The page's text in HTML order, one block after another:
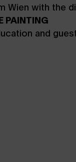
Wien with the
PAINTING
and